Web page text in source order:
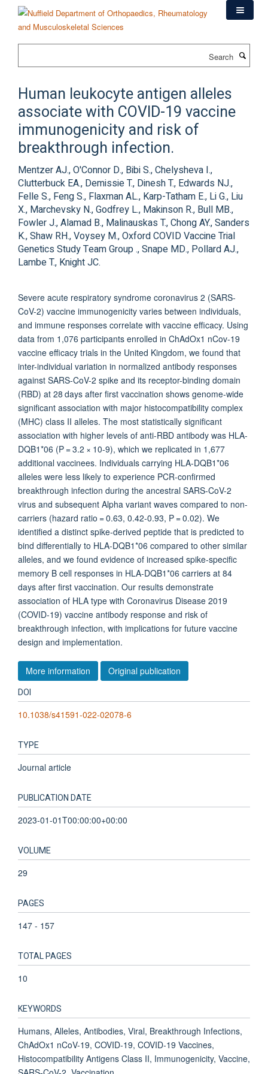
content
Human leukocyte antigen alleles
associate with COVID-19 vaccine
immunogenicity and risk of
breakthrough infection.
Mentzer AJ., O'Connor D., Bibi S., Chelysheva I.,
Clutterbuck EA., Demissie T., Dinesh T., Edwards NJ.,
Felle S., Feng S., Flaxman AL., Karp-Tatham E., Li G., Liu
X., Marchevsky N., Godfrey L., Makinson R., Bull MB.,
Fowler J., Alamad B., Malinauskas T., Chong AY., Sanders
K., Shaw RH., Voysey M., Oxford COVID Vaccine Trial
Genetics Study Team Group ., Snape MD., Pollard AJ.,
Lambe T., Knight JC.
Severe acute respiratory syndrome coronavirus 2 (SARS-
CoV-2) vaccine immunogenicity varies between individuals,
and immune responses correlate with vaccine efficacy. Using
data from 1,076 participants enrolled in ChAdOx1 nCov-19
vaccine efficacy trials in the United Kingdom, we found that
inter-individual variation in normalized antibody responses
against SARS-CoV-2 spike and its receptor-binding domain
(RBD) at 28 days after first vaccination shows genome-wide
significant association with major histocompatibility complex
(MHC) class II alleles. The most statistically significant
association with higher levels of anti-RBD antibody was HLA-
DQB1*06 (P = 3.2 × 10-9), which we replicated in 1,677
additional vaccinees. Individuals carrying HLA-DQB1*06
alleles were less likely to experience PCR-confirmed
breakthrough infection during the ancestral SARS-CoV-2
virus and subsequent Alpha variant waves compared to non-
carriers (hazard ratio = 0.63, 0.42-0.93, P = 0.02). We
identified a distinct spike-derived peptide that is predicted to
bind differentially to HLA-DQB1*06 compared to other similar
alleles, and we found evidence of increased spike-specific
memory B cell responses in HLA-DQB1*06 carriers at 84
days after first vaccination. Our results demonstrate
association of HLA type with Coronavirus Disease 2019
(COVID-19) vaccine antibody response and risk of
breakthrough infection, with implications for future vaccine
design and implementation.
More information Original publication
DOI
10.1038/s41591-022-02078-6
TYPE
Journal article
PUBLICATION DATE
2023-01-01T00:00:00+00:00
VOLUME
29
PAGES
147 - 157
TOTAL PAGES
10
KEYWORDS
Humans, Alleles, Antibodies, Viral, Breakthrough Infections,
ChAdOx1 nCoV-19, COVID-19, COVID-19 Vaccines,
Histocompatibility Antigens Class II, Immunogenicity, Vaccine,